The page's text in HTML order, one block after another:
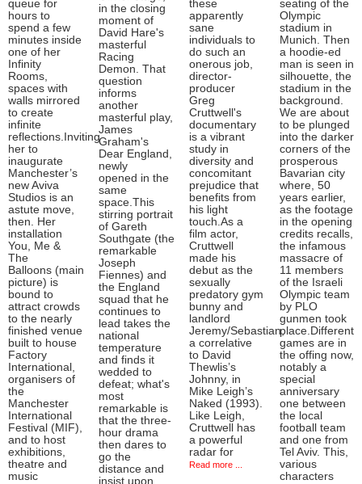
queue for
hours to
spend a few
minutes inside
one of her
Infinity
Rooms,
spaces with
walls mirrored
to create
infinite
reflections.Inviting
her to
inaugurate
Manchester’s
new Aviva
Studios is an
astute move,
then. Her
installation
You, Me &
The
Balloons (main
picture) is
bound to
attract crowds
to the nearly
finished venue
built to house
Factory
International,
organisers of
the
Manchester
International
Festival (MIF),
and to host
exhibitions,
theatre and
music
in the closing
moment of
David Hare's
masterful
Racing
Demon. That
question
informs
another
masterful play,
James
Graham's
Dear England,
newly
opened in the
same
space.This
stirring portrait
of Gareth
Southgate (the
remarkable
Joseph
Fiennes) and
the England
squad that he
continues to
lead takes the
national
temperature
and finds it
wedded to
defeat; what's
most
remarkable is
that the three-
hour drama
then dares to
go the
distance and
insist upon
these
apparently
sane
individuals to
do such an
onerous job,
director-
producer
Greg
Cruttwell's
documentary
is a vibrant
study in
diversity and
concomitant
prejudice that
benefits from
his light
touch.As a
film actor,
Cruttwell
made his
debut as the
sexually
predatory gym
bunny and
landlord
Jeremy/Sebastian,
a correlative
to David
Thewlis’s
Johnny, in
Mike Leigh’s
Naked (1993).
Like Leigh,
Cruttwell has
a powerful
radar for
Read more ...
seating of the
Olympic
stadium in
Munich. Then
a hoodie-ed
man is seen in
silhouette, the
stadium in the
background.
We are about
to be plunged
into the darker
corners of the
prosperous
Bavarian city
where, 50
years earlier,
as the footage
in the opening
credits recalls,
the infamous
massacre of
11 members
of the Israeli
Olympic team
by PLO
gunmen took
place.Different
games are in
the offing now,
notably a
special
anniversary
one between
the local
football team
and one from
Tel Aviv. This,
various
characters